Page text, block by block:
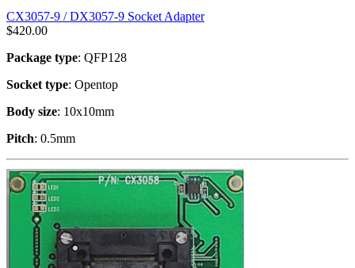
CX3057-9 / DX3057-9 Socket Adapter
$420.00
Package type: QFP128
Socket type: Opentop
Body size: 10x10mm
Pitch: 0.5mm